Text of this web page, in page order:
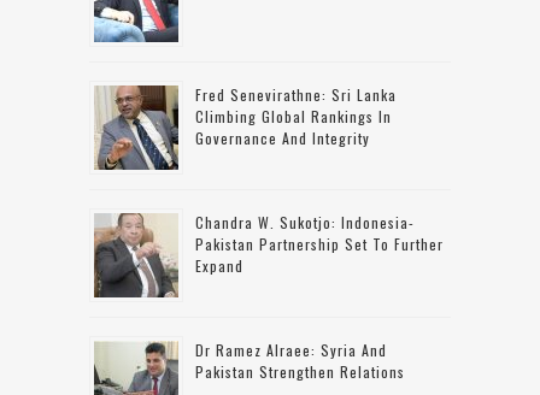
Fred Senevirathne: Sri Lanka
Climbing Global Rankings In
Governance And Integrity
Chandra W. Sukotjo: Indonesia-
Pakistan Partnership Set To Further
Expand
Dr Ramez Alraee: Syria And
Pakistan Strengthen Relations